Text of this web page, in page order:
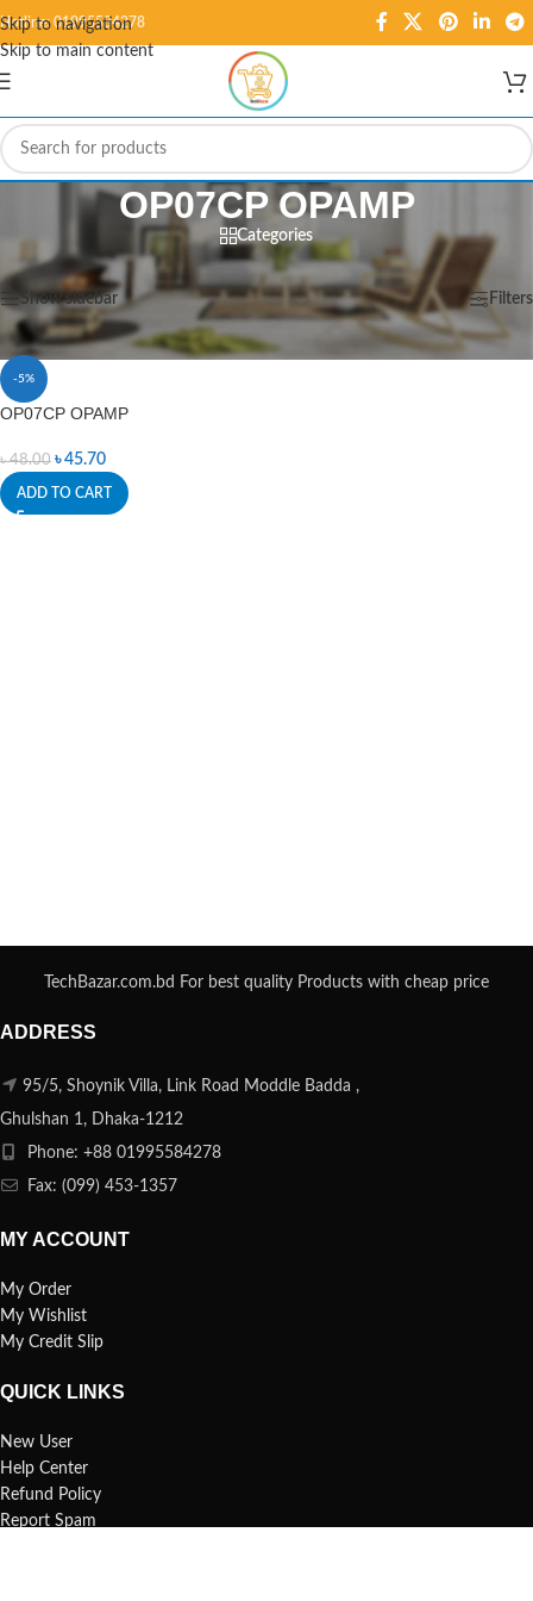
Skip to navigation
Skip to main content
Hotline: 01995584278
OP07CP OPAMP
Categories
Home/Products tagged “OP07CP OPAMP” Showing the single result
Show sidebar Filters
-5%
OP07CP OPAMP
৳48.00 ৳45.70
ADD TO CART
TechBazar.com.bd For best quality Products with cheap price
ADDRESS
95/5, Shoynik Villa, Link Road Moddle Badda ,
Ghulshan 1, Dhaka-1212
Phone: +88 01995584278
Fax: (099) 453-1357
MY ACCOUNT
My Order
My Wishlist
My Credit Slip
QUICK LINKS
New User
Help Center
Refund Policy
Report Spam